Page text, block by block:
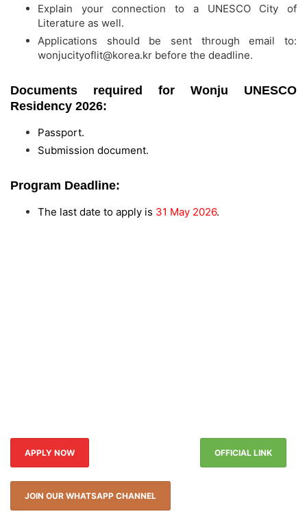
Explain your connection to a UNESCO City of
Literature as well.
Applications should be sent through email to:
wonjucityoflit@korea.kr before the deadline.
Documents required for Wonju UNESCO
Residency 2026:
Passport.
Submission document.
Program Deadline:
The last date to apply is 31 May 2026.
APPLY NOW OFFICIAL LINK
JOIN OUR WHATSAPP CHANNEL